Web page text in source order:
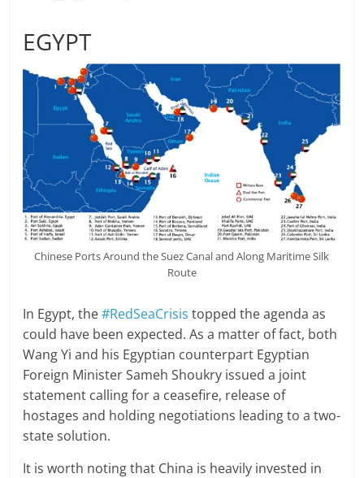
EGYPT
Chinese Ports Around the Suez Canal and Along Maritime Silk
Route
In Egypt, the#RedSeaCrisis topped the agenda as
could have been expected. As a matter of fact, both
Wang Yi and his Egyptian counterpart Egyptian
Foreign Minister Sameh Shoukry issued a joint
statement calling for a ceasefire, release of
hostages and holding negotiations leading to a two-
state solution.
It is worth noting that China is heavily invested in